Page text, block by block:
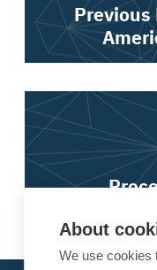
About
We use cookies
Previous